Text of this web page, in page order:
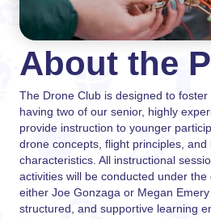
About the
The Drone Club is designed to
having two of our senior, highly
provide instruction to younger
drone concepts, flight principles, and
characteristics. All instructional
activities will be conducted under
either Joe Gonzaga or Megan
structured, and supportive learning